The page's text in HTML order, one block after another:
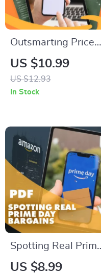
Outsmarting Price
Hikes During Sales |
Digital Guide for
Avoiding Price
Spotting Fake
Discounts & Using
AI Price Trackers
US $10.99
US $12.93
In Stock
Spotting Real
Day Bargains | How
US $8.99